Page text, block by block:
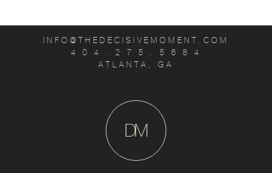
INFO@THEDECISIVEMOMENT.COM
4 0 4 . 2 7 5 . 5 6 8 4
ATLANTA, GA
M
D